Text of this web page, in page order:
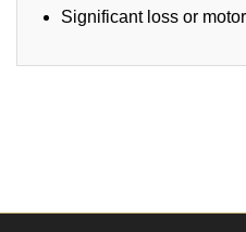
Significant loss or